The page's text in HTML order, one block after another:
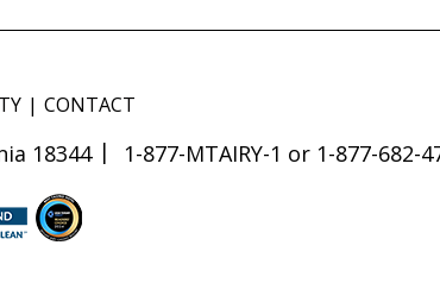
CONTACT
18344 1-877-MTAIRY-1 or 1-877-682-